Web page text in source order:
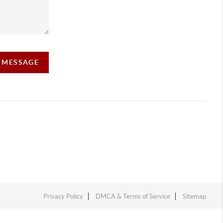
Privacy Policy DMCA & Terms of Service Sitemap